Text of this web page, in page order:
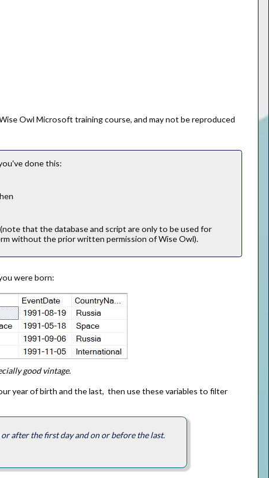
Owl Microsoft training course, and may not be reproduced
done this:
that the database and script are only to be used for
without the prior written permission of Wise Owl).
were born:
good vintage.
year of birth and the last, then use these variables to filter
after the first day and on or before the last.